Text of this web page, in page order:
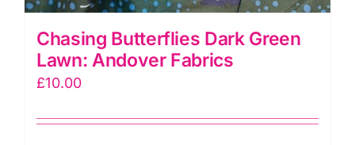
Chasing Butterflies Dark Green
Lawn: Andover Fabrics
£10.00